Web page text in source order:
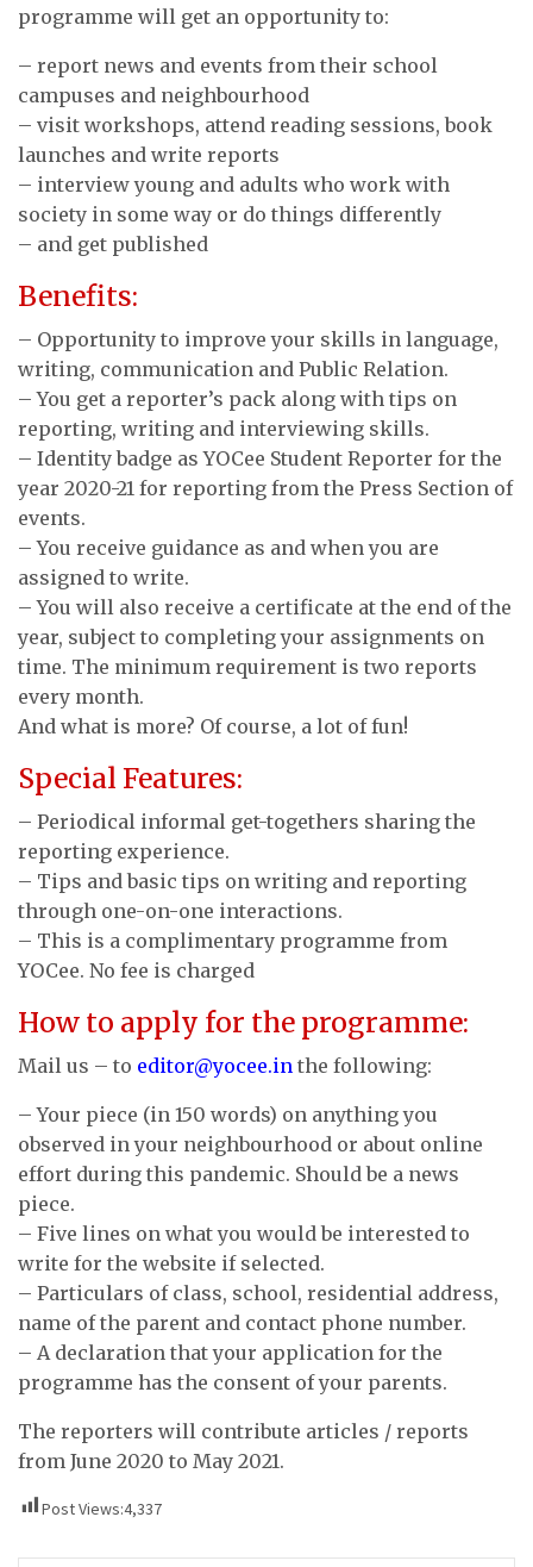
programme will get an opportunity to:
– report news and events from their school
campuses and neighbourhood
– visit workshops, attend reading sessions, book
launches and write reports
– interview young and adults who work with
society in some way or do things differently
– and get published
Benefits:
– Opportunity to improve your skills in language,
writing, communication and Public Relation.
– You get a reporter’s pack along with tips on
reporting, writing and interviewing skills.
– Identity badge as YOCee Student Reporter for the
year 2020-21 for reporting from the Press Section of
events.
– You receive guidance as and when you are
assigned to write.
– You will also receive a certificate at the end of the
year, subject to completing your assignments on
time. The minimum requirement is two reports
every month.
And what is more? Of course, a lot of fun!
Special Features:
– Periodical informal get-togethers sharing the
reporting experience.
– Tips and basic tips on writing and reporting
through one-on-one interactions.
– This is a complimentary programme from
YOCee. No fee is charged
How to apply for the programme:
Mail us – to editor@yocee.in the following:
– Your piece (in 150 words) on anything you
observed in your neighbourhood or about online
effort during this pandemic. Should be a news
piece.
– Five lines on what you would be interested to
write for the website if selected.
– Particulars of class, school, residential address,
name of the parent and contact phone number.
– A declaration that your application for the
programme has the consent of your parents.
The reporters will contribute articles / reports
from June 2020 to May 2021.
Post Views:4,337